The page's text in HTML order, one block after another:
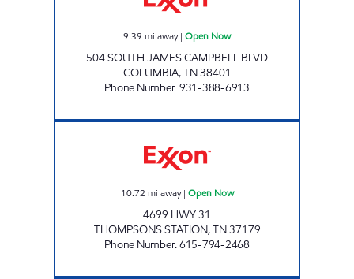
9.39 mi away| Open Now
504 SOUTH JAMES CAMPBELL BLVD
COLUMBIA,TN38401
Phone Number:931-388-6913
10.72 mi away| Open Now
4699 HWY 31
THOMPSONS STATION,TN37179
Phone Number:615-794-2468